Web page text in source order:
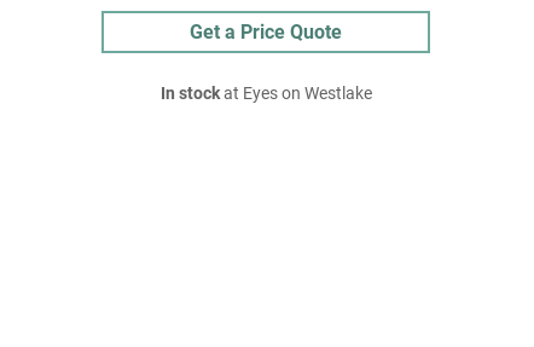
Get a Price Quote
In stockat Eyes on Westlake